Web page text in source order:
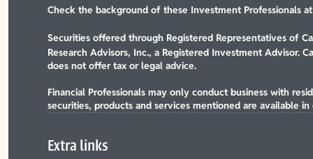
Check the background of these Investment Professionals
Securities offered through Registered Representatives of
Research Advisors, Inc., a Registered Investment Advisor.
does not offer tax or legal advice.
Financial Professionals may only conduct business with
securities, products and services mentioned are available
Extra links